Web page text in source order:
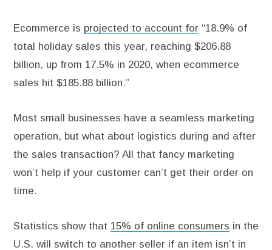
Ecommerce is projected to account for “18.9% of
total holiday sales this year, reaching $206.88
billion, up from 17.5% in 2020, when ecommerce
sales hit $185.88 billion.”
Most small businesses have a seamless marketing
operation, but what about logistics during and after
the sales transaction? All that fancy marketing
won’t help if your customer can’t get their order on
time.
Statistics show that 15% of online consumers in the
U.S. will switch to another seller if an item isn’t in